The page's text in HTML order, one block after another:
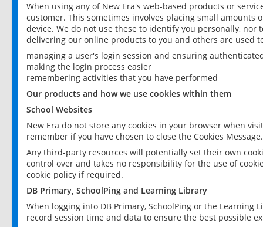
When using any of New Era's web-based products or
customer. This sometimes involves placing small
device. We do not use these to identify you personally,
delivering our online products to you and others are used
managing a user's login session and ensuring
making the login process easier
remembering activities that you have performed
Our products and how we use cookies within them
School Websites
New Era do not store any cookies in your browser when
remember if you have chosen to close the Cookies Message.
Any third-party resources will potentially set their own
control over and takes no responsibility for the use of
cookie policy if required.
DB Primary, SchoolPing and Learning Library
When logging into DB Primary, SchoolPing or the
record session time and data to ensure the best possible